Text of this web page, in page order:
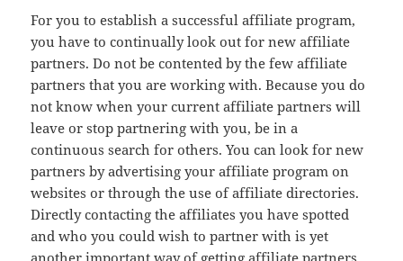
For you to establish a successful affiliate program,
you have to continually look out for new affiliate
partners. Do not be contented by the few affiliate
partners that you are working with. Because you do
not know when your current affiliate partners will
leave or stop partnering with you, be in a
continuous search for others. You can look for new
partners by advertising your affiliate program on
websites or through the use of affiliate directories.
Directly contacting the affiliates you have spotted
and who you could wish to partner with is yet